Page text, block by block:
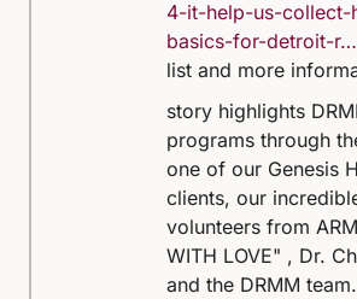
4-it-help-us-collect-
basics-for-detroit-r…
list and more
story highlights
programs through
one of our Genesis
clients, our
volunteers from
WITH LOVE" , Dr.
and the DRMM team.